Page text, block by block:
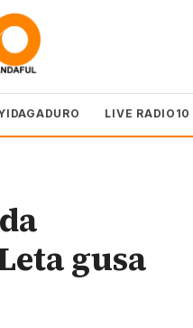
LIVE RADIO10
gusa